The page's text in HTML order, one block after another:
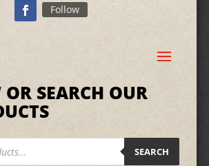
Follow
SEARCH OUR
SEARCH